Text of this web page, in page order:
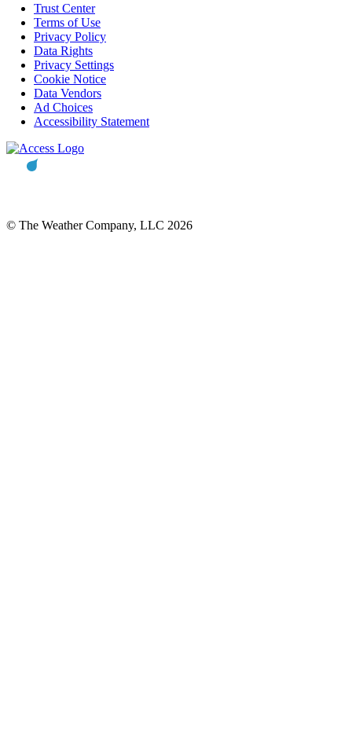
Trust Center
Terms of Use
Privacy Policy
Data Rights
Privacy Settings
Cookie Notice
Data Vendors
Ad Choices
Accessibility Statement
© The Weather Company, LLC 2026